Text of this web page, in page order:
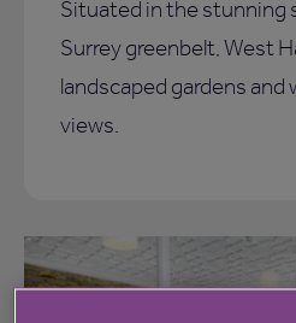
Situated in the stunning
Surrey greenbelt, West
landscaped gardens
views.